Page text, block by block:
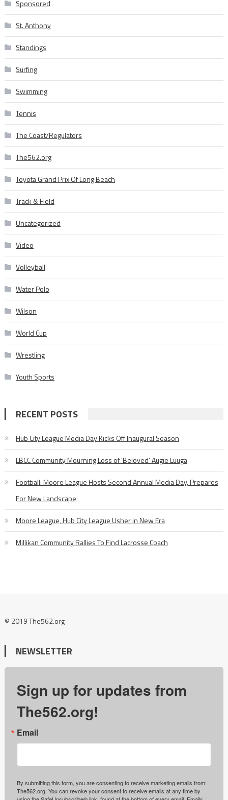
Sponsored
St. Anthony
Standings
Surfing
Swimming
Tennis
The Coast/Regulators
The562.org
Toyota Grand Prix Of Long Beach
Track & Field
Uncategorized
Video
Volleyball
Water Polo
Wilson
World Cup
Wrestling
Youth Sports
RECENT POSTS
Hub City League Media Day Kicks Off Inaugural Season
LBCC Community Mourning Loss of ‘Beloved’ Augie Luuga
Football: Moore League Hosts Second Annual Media Day, Prepares
For New Landscape
Moore League, Hub City League Usher in New Era
Millikan Community Rallies To Find Lacrosse Coach
© 2019 The562.org
NEWSLETTER
Sign up for updates from
The562.org!
Email
By submitting this form, you are consenting to receive marketing emails from:
The562.org. You can revoke your consent to receive emails at any time by